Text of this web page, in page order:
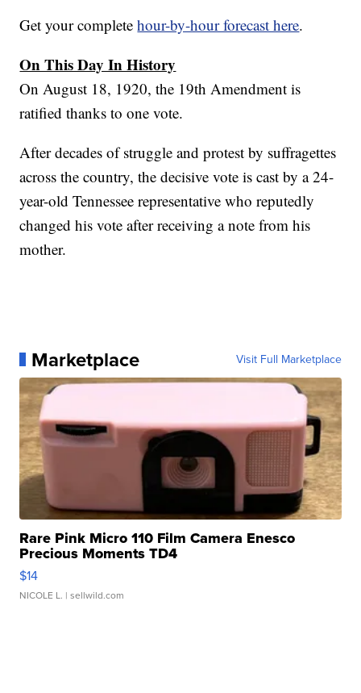
Get your completehour-by-hour forecast here.
On This Day In History
On August 18, 1920, the 19th Amendment is
ratified thanks to one vote.
After decades of struggle and protest by suffragettes
across the country, the decisive vote is cast by a 24-
year-old Tennessee representative who reputedly
changed his vote after receiving a note from his
mother.
Marketplace Visit Full Marketplace
Rare Pink Micro 110 Film Camera Enesco
Precious Moments TD4
$14
NICOLE L. | sellwild.com